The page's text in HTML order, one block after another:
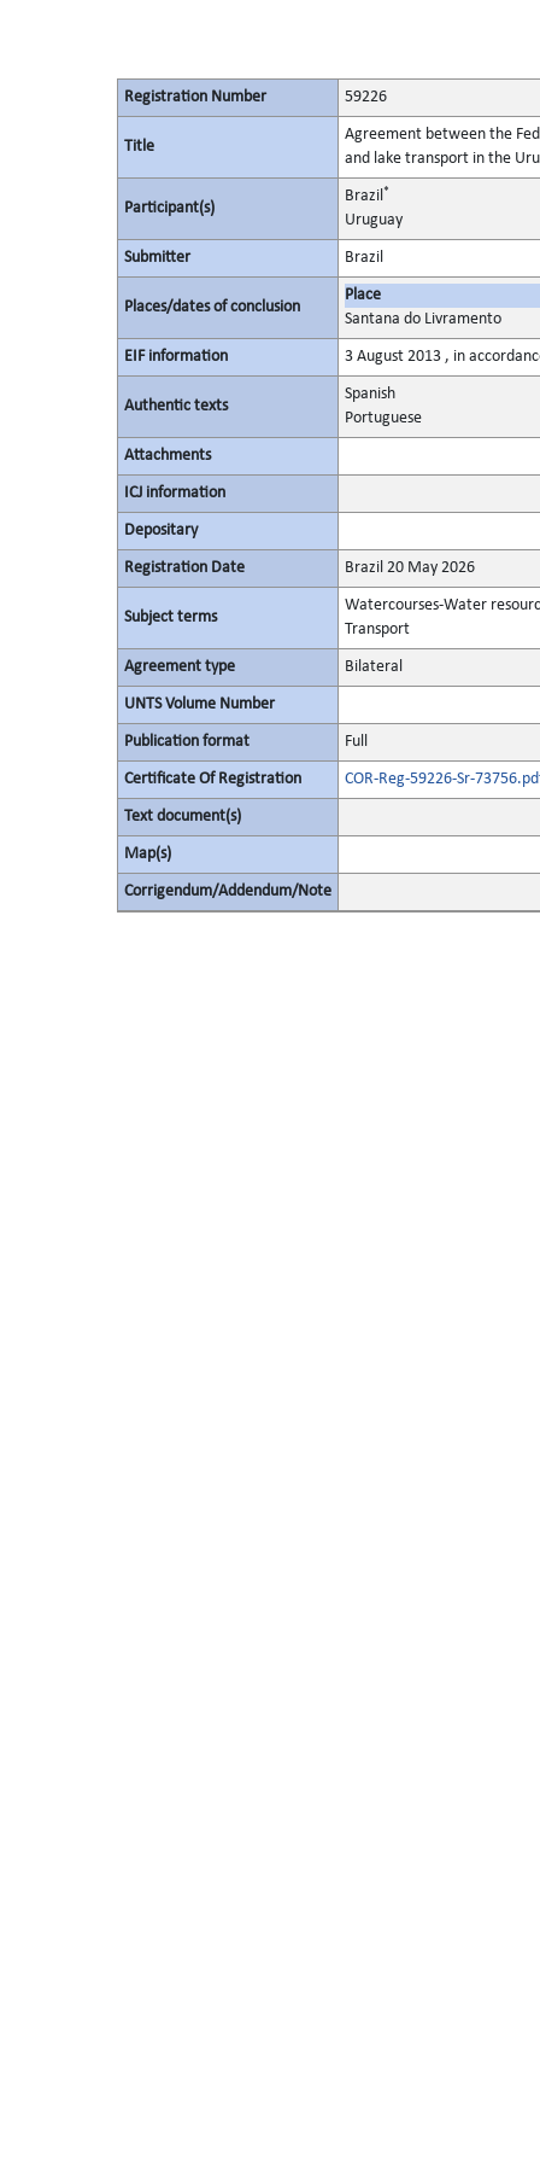
Registration Number 59226
Title
Agreement between the
and lake transport in the
Participant(s)
Brazil*
Uruguay
Submitter Brazil
Places/dates of conclusion
Place
Santana do Livramento
EIF information 3 August 2013 , in
Authentic texts
Spanish
Portuguese
Attachments
ICJ information
Depositary
Registration Date Brazil 20 May 2026
Subject terms
Watercourses-Water
Transport
Agreement type Bilateral
UNTS Volume Number
Publication format Full
Certificate Of Registration COR-Reg-59226-Sr-
Text document(s)
Map(s)
Corrigendum/Addendum/Note